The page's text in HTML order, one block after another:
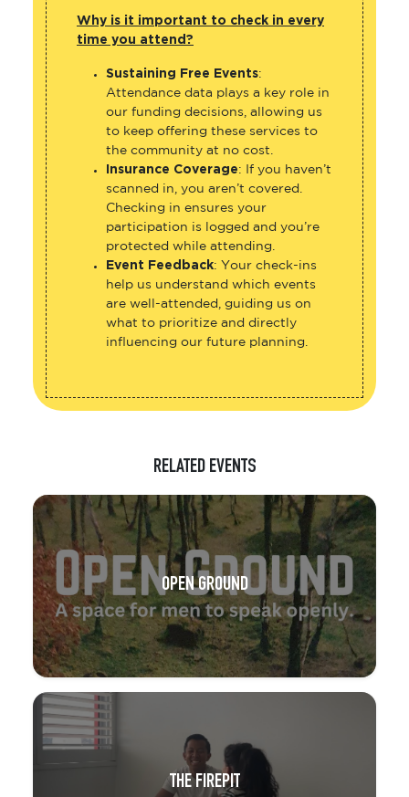
Why is it important to check in every
time you attend?
Sustaining Free Events:
Attendance data plays a key role in
our funding decisions, allowing us
to keep offering these services to
the community at no cost.
Insurance Coverage: If you haven’t
scanned in, you aren’t covered.
Checking in ensures your
participation is logged and you’re
protected while attending.
Event Feedback: Your check-ins
help us understand which events
are well-attended, guiding us on
what to prioritize and directly
influencing our future planning.
RELATED EVENTS
OPEN GROUND
THE FIREPIT